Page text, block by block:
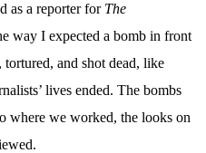
as a reporter for The
way I expected a bomb in front
and shot dead, like
lives ended. The bombs
where we worked, the looks on